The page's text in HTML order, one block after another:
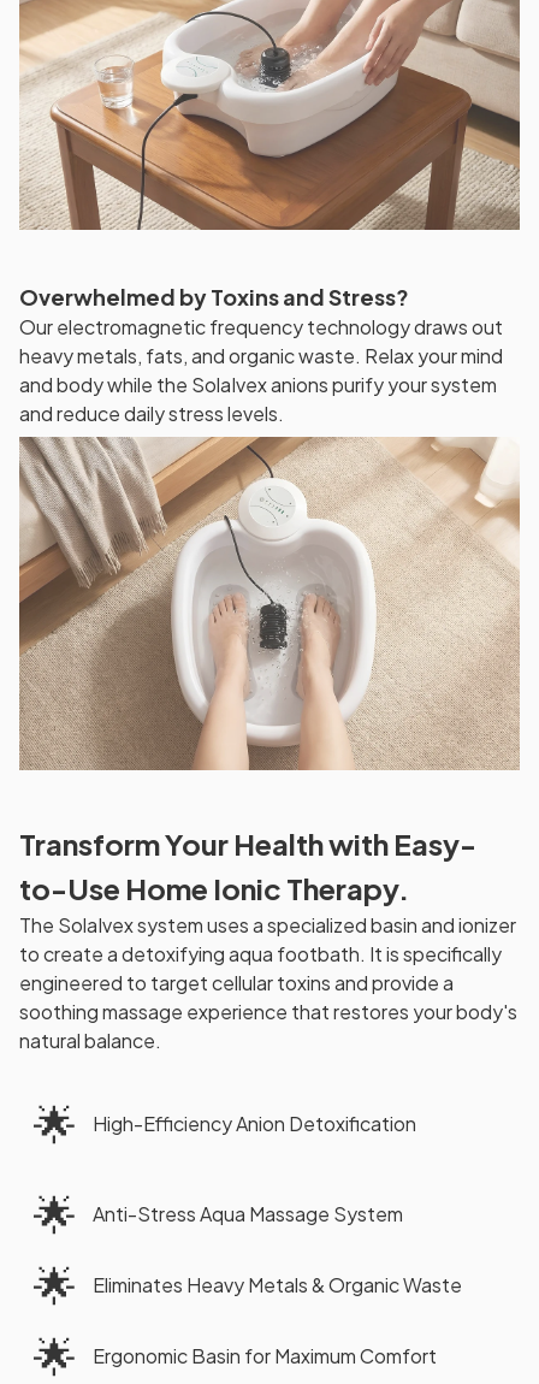
Overwhelmed by Toxins and Stress?
Our electromagnetic frequency technology draws out
heavy metals, fats, and organic waste. Relax your mind
and body while the SolaIvex anions purify your system
and reduce daily stress levels.
Transform Your Health with Easy-
to-Use Home Ionic Therapy.
The SolaIvex system uses a specialized basin and ionizer
to create a detoxifying aqua footbath. It is specifically
engineered to target cellular toxins and provide a
soothing massage experience that restores your body's
natural balance.
🌟 High-Efficiency Anion Detoxification
🌟 Anti-Stress Aqua Massage System
🌟 Eliminates Heavy Metals & Organic Waste
🌟 Ergonomic Basin for Maximum Comfort